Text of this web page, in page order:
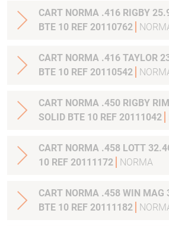
CART NORMA .416 RIGBY
BTE 10 REF 20110762
CART NORMA .416 TAYLOR
BTE 10 REF 20110542
CART NORMA .450 RIGBY
SOLID BTE 10 REF 20111042
CART NORMA .458 LOTT
10 REF 20111172
NORMA
CART NORMA .458 WIN MAG
BTE 10 REF 20111182